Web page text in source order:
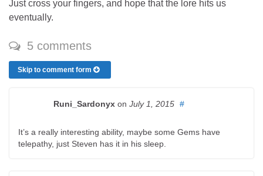
Just cross your fingers, and hope that the lore hits us
eventually.
5 comments
Skip to comment form
Runi_Sardonyx on July 1, 2015 #
It’s a really interesting ability, maybe some Gems have
telepathy, just Steven has it in his sleep.